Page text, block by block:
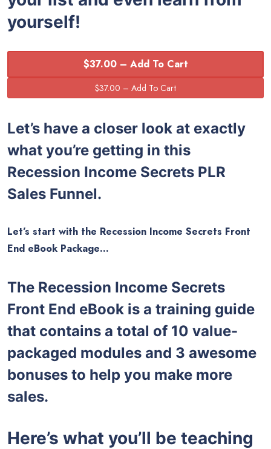
yourself!
$37.00 – Add To Cart
Let’s have a closer look at exactly
what you’re getting in this
Recession Income Secrets PLR
Sales Funnel.
Let’s start with the Recession Income Secrets Front
End eBook Package…
The Recession Income Secrets
Front End eBook is a training guide
that contains a total of 10 value-
packaged modules and 3 awesome
bonuses to help you make more
sales.
Here’s what you’ll be teaching